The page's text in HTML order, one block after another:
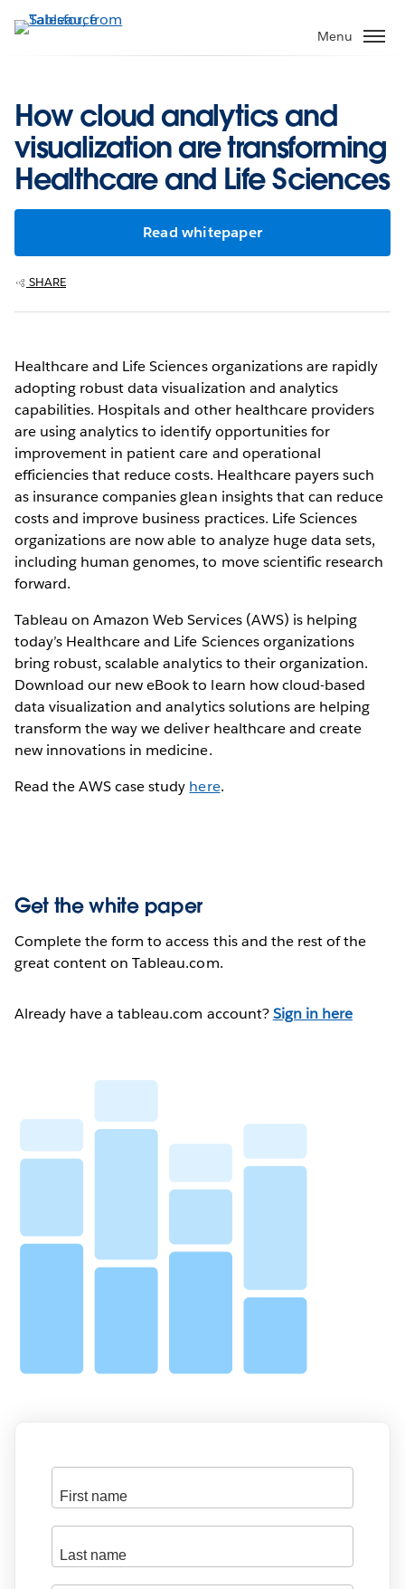
to
Menu
How cloud analytics and
visualization are transforming
Healthcare and Life Sciences
Read whitepaper
SHARE
Healthcare and Life Sciences organizations are rapidly
adopting robust data visualization and analytics
capabilities. Hospitals and other healthcare providers
are using analytics to identify opportunities for
improvement in patient care and operational
efficiencies that reduce costs. Healthcare payers such
as insurance companies glean insights that can reduce
costs and improve business practices. Life Sciences
organizations are now able to analyze huge data sets,
including human genomes, to move scientific research
forward.
Tableau on Amazon Web Services (AWS) is helping
today’s Healthcare and Life Sciences organizations
bring robust, scalable analytics to their organization.
Download our new eBook to learn how cloud-based
data visualization and analytics solutions are helping
transform the way we deliver healthcare and create
new innovations in medicine.
Read the AWS case study here.
Get the white paper
Complete the form to access this and the rest of the
great content on Tableau.com.
Already have a tableau.com account?Sign in here